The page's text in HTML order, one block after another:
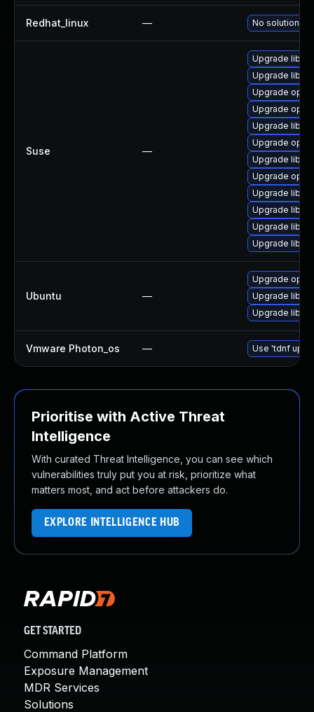
Redhat_linux — No solution
Suse —
Upgrade
Upgrade
Upgrade
Upgrade
Upgrade
Upgrade
Upgrade
Upgrade
Upgrade
Upgrade
Upgrade
Upgrade
Ubuntu —
Upgrade
Upgrade
Upgrade
Vmware Photon_os — Use 'tdnf
Prioritise with Active Threat
Intelligence
With curated Threat Intelligence, you can see which
vulnerabilities truly put you at risk, prioritize what
matters most, and act before attackers do.
EXPLORE INTELLIGENCE HUB
GET STARTED
Command Platform
Exposure Management
MDR Services
Solutions